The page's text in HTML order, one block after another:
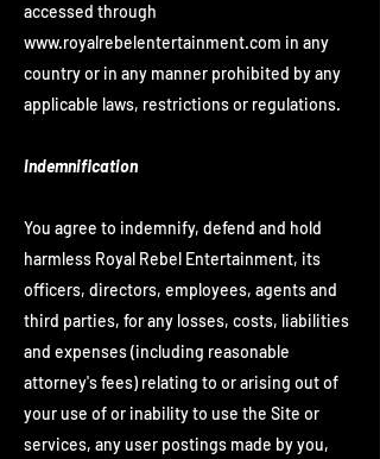
accessed through
www.royalrebelentertainment.com in any
country or in any manner prohibited by any
applicable laws, restrictions or regulations.
Indemnification
You agree to indemnify, defend and hold
harmless Royal Rebel Entertainment, its
officers, directors, employees, agents and
third parties, for any losses, costs, liabilities
and expenses (including reasonable
attorney's fees) relating to or arising out of
your use of or inability to use the Site or
services, any user postings made by you,